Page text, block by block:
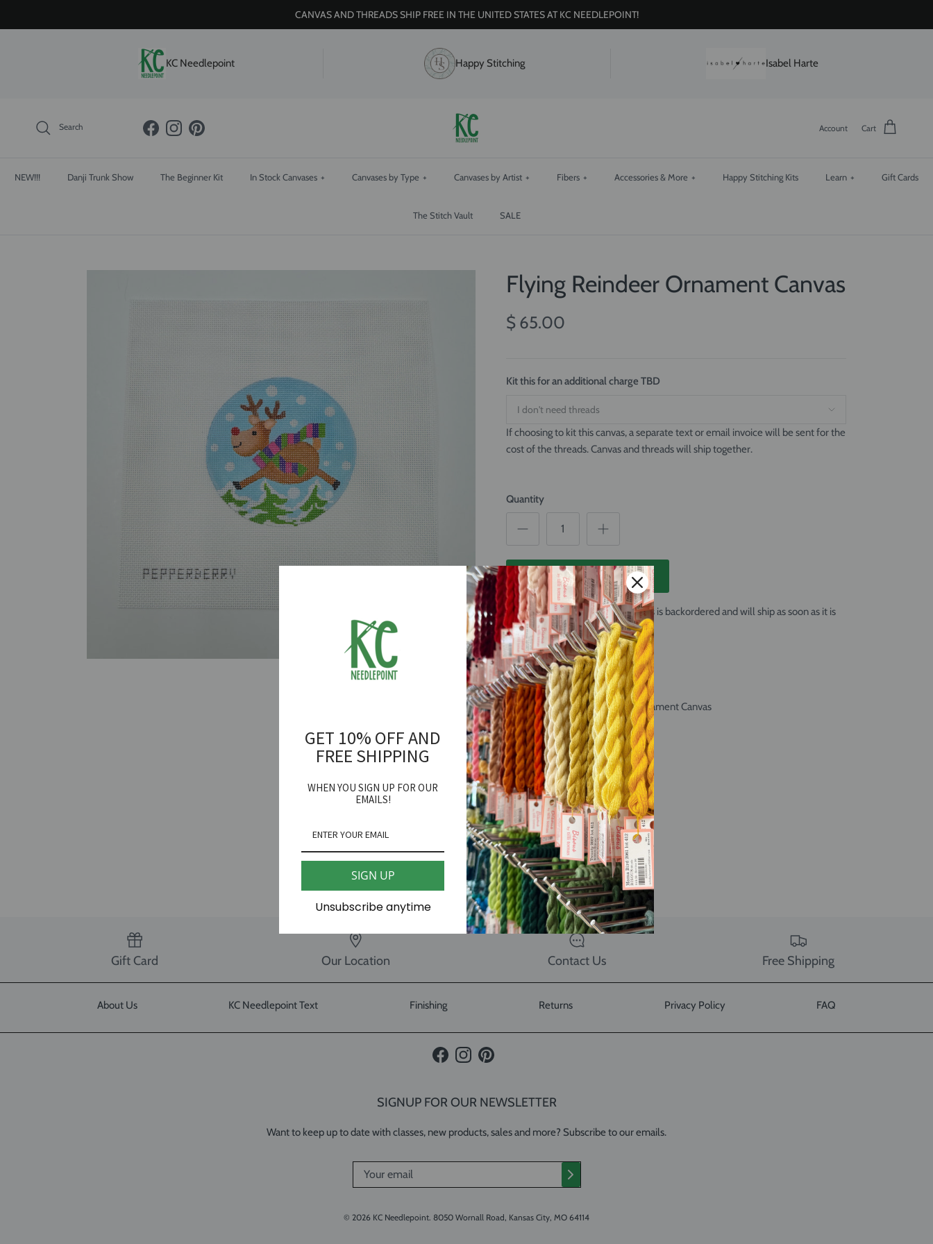
CANVAS AND THREADS SHIP FREE IN THE UNITED STATES AT KC NEEDLEPOINT!
KC Needlepoint Happy Stitching Isabel Harte
Search
FacebookInstagramPinterest Account Cart
NEW!!! Danji Trunk Show The Beginner Kit In Stock Canvases + Canvases by Type + Canvases by Artist + Fibers + Accessories & More + Happy Stitching Kits Learn + Gift Cards
The Stitch Vault SALE
Flying Reindeer Ornament Canvas
$ 65.00
Kit this for an additional charge TBD
If choosing to kit this canvas, a separate text or email invoice will be sent for the
cost of the threads. Canvas and threads will ship together.
Quantity
ADD TO CART
Flying Reindeer Ornament Canvasis backordered and will ship as soon as it is
back in stock.
Pepperberry Designs
Flying Reindeer Needlepoint Ornament Canvas
18 mesh 4" round
*fibers sold separately
SHARE
Gift Card Our Location Contact Us Free Shipping
About Us KC Needlepoint Text Finishing Returns Privacy Policy FAQ
FacebookInstagramPinterest
SIGNUP FOR OUR NEWSLETTER
Want to keep up to date with classes, new products, sales and more? Subscribe to our emails.
© 2026 KC Needlepoint. 8050 Wornall Road, Kansas City, MO 64114
GET 10% OFF AND
FREE SHIPPING
WHEN YOU SIGN UP FOR OUR
EMAILS!
SIGN UP
Unsubscribe anytime